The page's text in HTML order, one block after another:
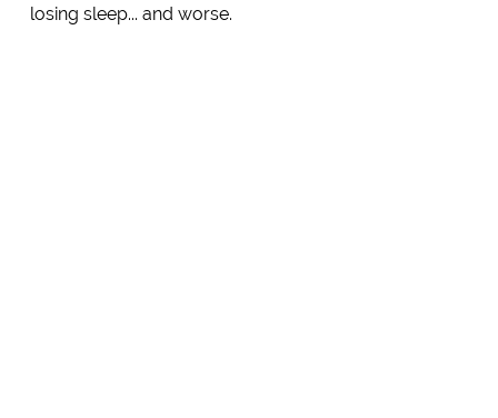
losing sleep... and worse.